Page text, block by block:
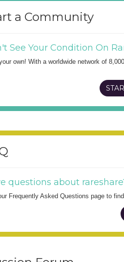
a Community
See Your Condition On
own! With a worldwide network of
questions about
Frequently Asked Questions page to